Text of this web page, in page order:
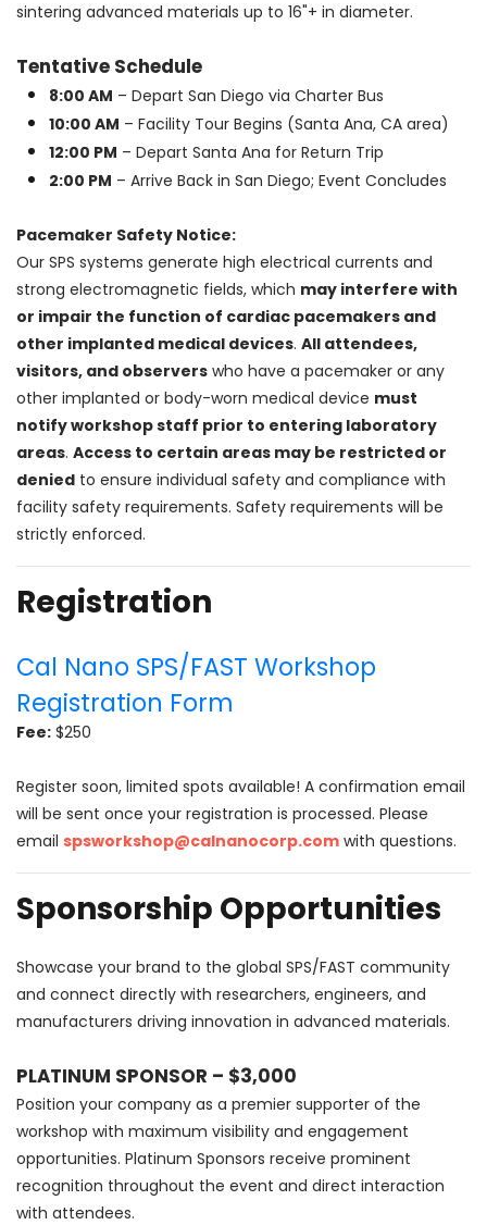
sintering advanced materials up to 16"+ in diameter.
Tentative Schedule
8:00 AM – Depart San Diego via Charter Bus
10:00 AM – Facility Tour Begins (Santa Ana, CA area)
12:00 PM – Depart Santa Ana for Return Trip
2:00 PM – Arrive Back in San Diego; Event Concludes
Pacemaker Safety Notice:
Our SPS systems generate high electrical currents and
strong electromagnetic fields, which may interfere with
or impair the function of cardiac pacemakers and
other implanted medical devices. All attendees,
visitors, and observers who have a pacemaker or any
other implanted or body-worn medical device must
notify workshop staff prior to entering laboratory
areas. Access to certain areas may be restricted or
denied to ensure individual safety and compliance with
facility safety requirements. Safety requirements will be
strictly enforced.
Registration
Cal Nano SPS/FAST Workshop
Registration Form
Fee: $250
Register soon, limited spots available! A confirmation email
will be sent once your registration is processed. Please
email spsworkshop@calnanocorp.com with questions.
Sponsorship Opportunities
Showcase your brand to the global SPS/FAST community
and connect directly with researchers, engineers, and
manufacturers driving innovation in advanced materials.
PLATINUM SPONSOR – $3,000
Position your company as a premier supporter of the
workshop with maximum visibility and engagement
opportunities. Platinum Sponsors receive prominent
recognition throughout the event and direct interaction
with attendees.